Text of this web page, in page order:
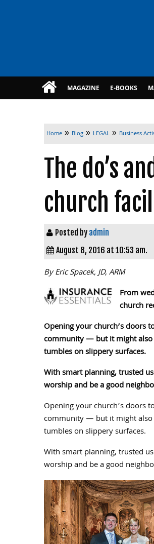
MAGAZINE E-BOOKS
Home » Blog » LEGAL » Business
The do’s
church
Posted by admin
August 8, 2016 at 10:53 am.
By Eric Spacek, JD, ARM
From
church
Opening your church’s doors
community — but it might also
tumbles on slippery surfaces.
With smart planning, trusted
worship and be a good
Opening your church’s doors
community — but it might also
tumbles on slippery surfaces.
With smart planning, trusted
worship and be a good